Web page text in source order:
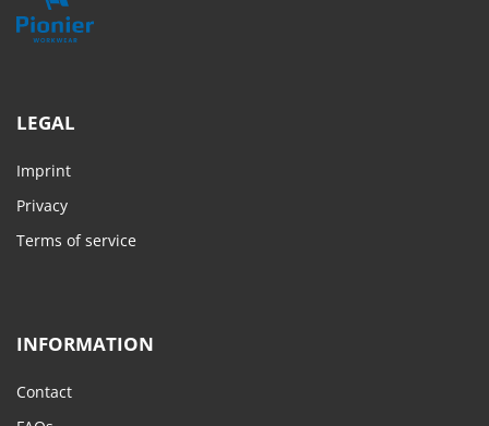
LEGAL
Imprint
Privacy
Terms of service
INFORMATION
Contact